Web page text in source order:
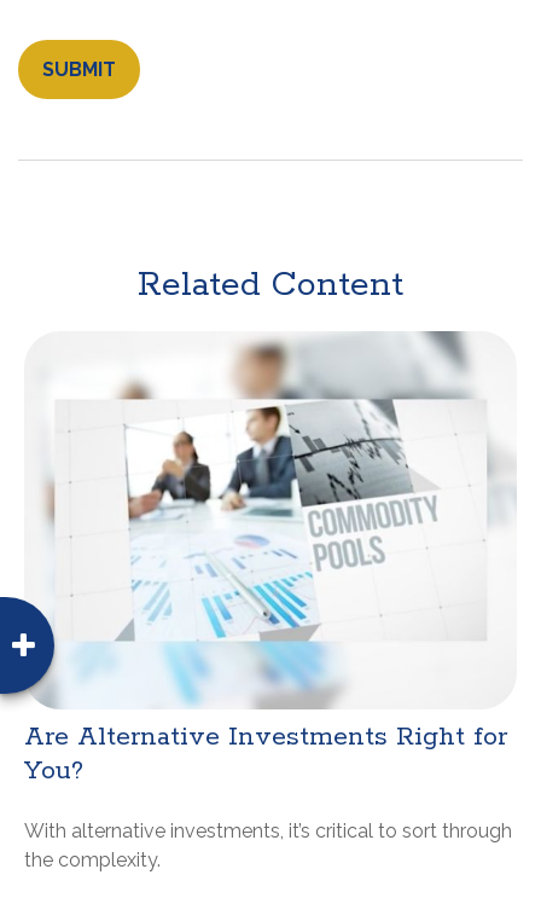
Related Content
Are Alternative Investments Right for
You?
With alternative investments, it’s critical to sort through
the complexity.